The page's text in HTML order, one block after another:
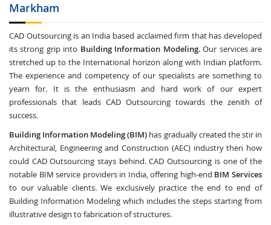
Markham
CAD Outsourcing is an India based acclaimed firm that has developed
its strong grip into Building Information Modeling. Our services are
stretched up to the International horizon along with Indian platform.
The experience and competency of our specialists are something to
yearn for. It is the enthusiasm and hard work of our expert
professionals that leads CAD Outsourcing towards the zenith of
success.
Building Information Modeling (BIM) has gradually created the stir in
Architectural, Engineering and Construction (AEC) industry then how
could CAD Outsourcing stays behind. CAD Outsourcing is one of the
notable BIM service providers in India, offering high-end BIM Services
to our valuable clients. We exclusively practice the end to end of
Building Information Modeling which includes the steps starting from
illustrative design to fabrication of structures.